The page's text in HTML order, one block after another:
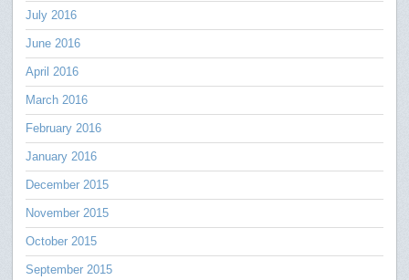
July 2016
June 2016
April 2016
March 2016
February 2016
January 2016
December 2015
November 2015
October 2015
September 2015